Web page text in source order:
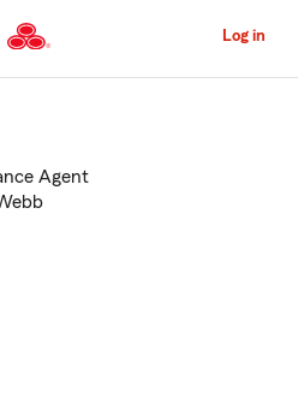
to
Content
Log in